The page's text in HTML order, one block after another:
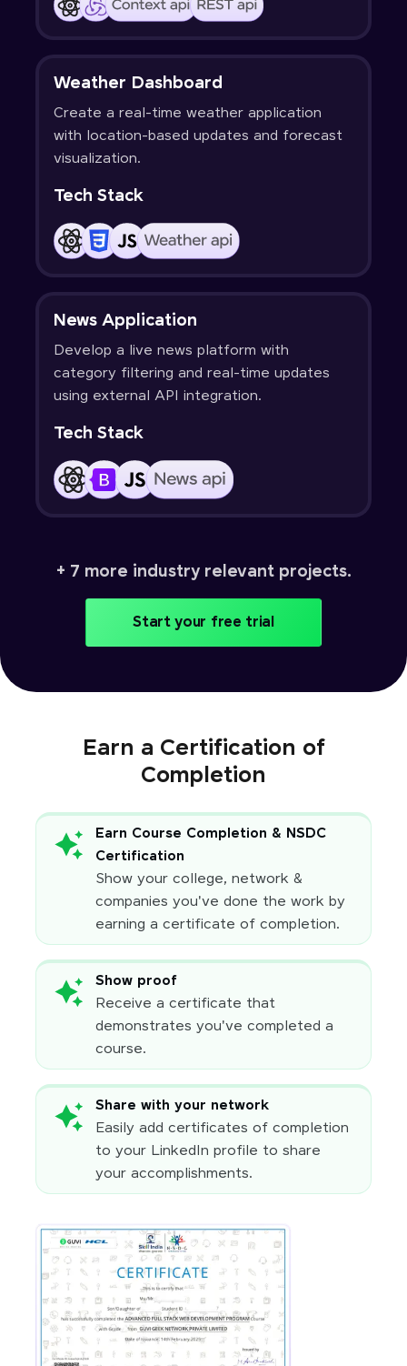
Weather Dashboard
Create a real-time weather application
with location-based updates and forecast
visualization.
Tech Stack
News Application
Develop a live news platform with
category filtering and real-time updates
using external API integration.
Tech Stack
+ 7 more industry relevant projects.
Start your free trial
Earn a Certification of
Completion
Earn Course Completion & NSDC
Certification
Show your college, network &
companies you've done the work by
earning a certificate of completion.
Show proof
Receive a certificate that
demonstrates you've completed a
course.
Share with your network
Easily add certificates of completion
to your LinkedIn profile to share
your accomplishments.